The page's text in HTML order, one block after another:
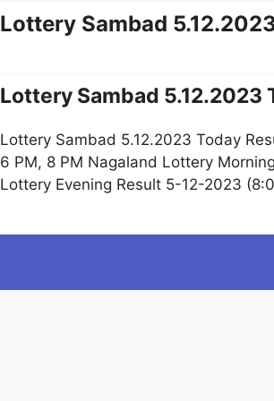
Lottery Sambad
Lottery Sambad 5.12.2023
Lottery Sambad 5.12.2023 Today
6 PM, 8 PM Nagaland Lottery
Lottery Evening Result 5-12-2023